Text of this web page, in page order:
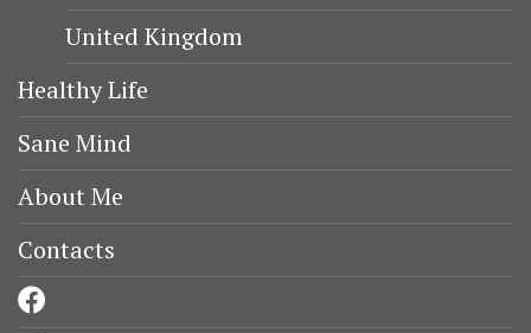
United Kingdom
Healthy Life
Sane Mind
About Me
Contacts